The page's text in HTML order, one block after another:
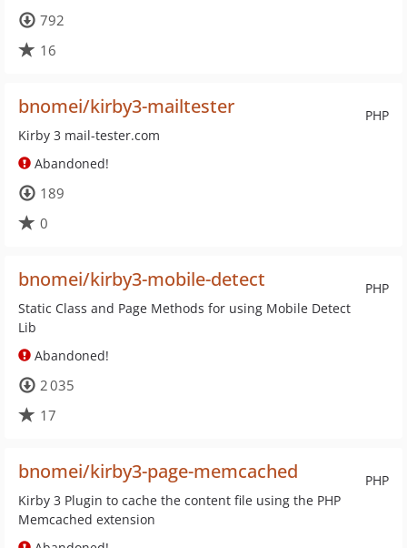
792
16
PHP
bnomei/kirby3-mailtester
Kirby 3 mail-tester.com
Abandoned!
189
0
PHP
bnomei/kirby3-mobile-detect
Static Class and Page Methods for using Mobile Detect
Lib
Abandoned!
2 035
17
PHP
bnomei/kirby3-page-memcached
Kirby 3 Plugin to cache the content file using the PHP
Memcached extension